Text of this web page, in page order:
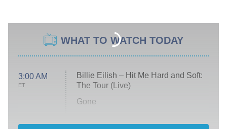
WHAT TO WATCH TODAY
3:00 AM
ET
Billie Eilish – Hit Me Hard and Soft:
The Tour (Live)
Gone